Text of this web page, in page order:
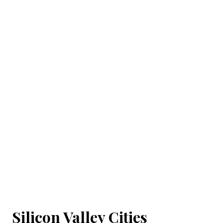
Silicon Valley Cities